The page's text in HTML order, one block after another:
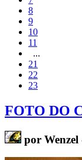
8
9
10
11
...
21
22
23
FOTO DO
por Wenzel